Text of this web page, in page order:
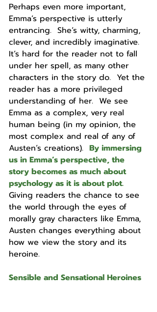
Perhaps even more important,
Emma’s perspective is utterly
entrancing.  She’s witty, charming,
clever, and incredibly imaginative.
It’s hard for the reader not to fall
under her spell, as many other
characters in the story do.  Yet the
reader has a more privileged
understanding of her.  We see
Emma as a complex, very real
human being (in my opinion, the
most complex and real of any of
Austen’s creations). By immersing
us in Emma’s perspective, the
story becomes as much about
psychology as it is about plot.
Giving readers the chance to see
the world through the eyes of
morally gray characters like Emma,
Austen changes everything about
how we view the story and its
heroine.
Sensible and Sensational Heroines